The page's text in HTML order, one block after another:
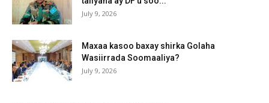
July 9, 2026
Maxaa kasoo baxay shirka Golaha
Wasiirrada Soomaaliya?
July 9, 2026